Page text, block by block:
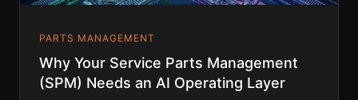
PARTS MANAGEMENT
Why Your Service Parts Management
(SPM) Needs an AI Operating Layer